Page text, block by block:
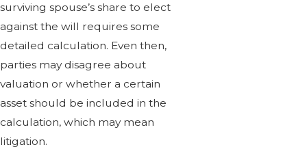
surviving spouse’s share to elect
against the will requires some
detailed calculation. Even then,
parties may disagree about
valuation or whether a certain
asset should be included in the
calculation, which may mean
litigation.